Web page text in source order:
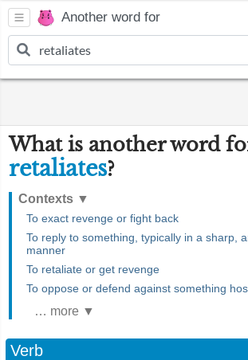
Another word for
What is another word
retaliates?
Contexts ▼
To exact revenge or fight back
To reply to something, typically in a sharp,
manner
To retaliate or get revenge
To oppose or defend against something
… more ▼
Verb